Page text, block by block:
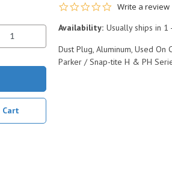
0.0 star rating
Write a review
Availability: Usually ships in 1
Dust Plug, Aluminum, Used On
Parker / Snap-tite H & PH
Cart